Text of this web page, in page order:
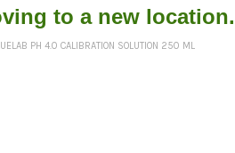
to a new
PH 4.0 CALIBRATION SOLUTION 250 ML